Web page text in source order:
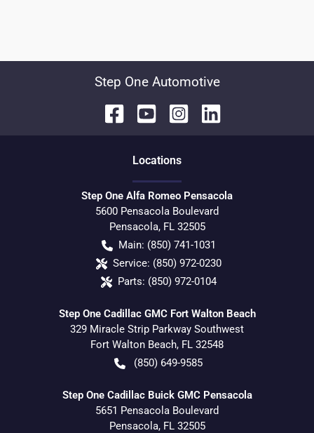
Step One Automotive
Locations
Step One Alfa Romeo Pensacola
5600 Pensacola Boulevard
Pensacola, FL 32505
Main: (850) 741-1031
Service: (850) 972-0230
Parts: (850) 972-0104
Step One Cadillac GMC Fort Walton Beach
329 Miracle Strip Parkway Southwest
Fort Walton Beach, FL 32548
(850) 649-9585
Step One Cadillac Buick GMC Pensacola
5651 Pensacola Boulevard
Pensacola, FL 32505